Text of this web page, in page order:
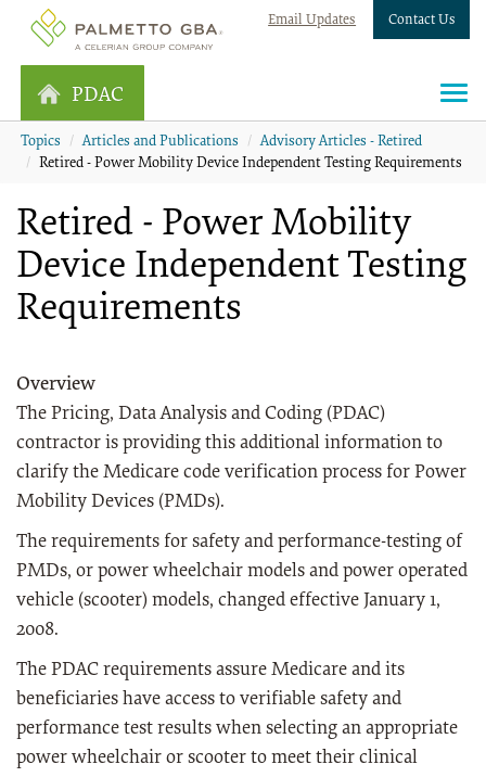
Email Updates Contact Us
PDAC
Topics Articles and Publications
Advisory Articles - Retired
Retired - Power Mobility Device Independent Testing Requirements
Retired - Power Mobility
Device Independent Testing
Requirements
Overview
The Pricing, Data Analysis and Coding (PDAC)
contractor is providing this additional information to
clarify the Medicare code verification process for Power
Mobility Devices (PMDs).
The requirements for safety and performance-testing of
PMDs, or power wheelchair models and power operated
vehicle (scooter) models, changed effective January 1,
2008.
The PDAC requirements assure Medicare and its
beneficiaries have access to verifiable safety and
performance test results when selecting an appropriate
power wheelchair or scooter to meet their clinical